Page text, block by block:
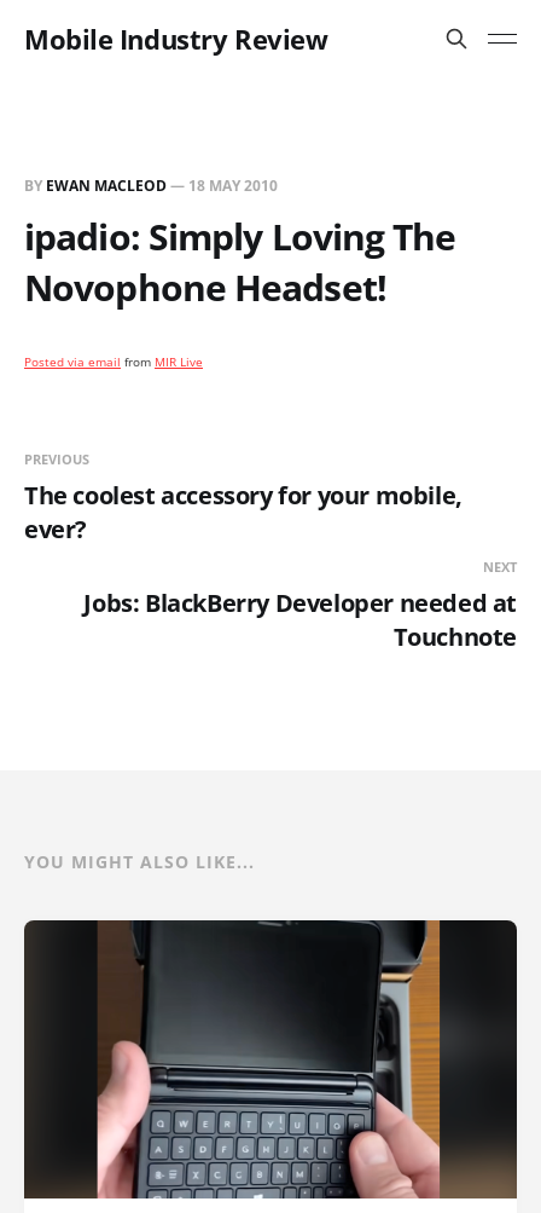
Mobile Industry Review
BY EWAN MACLEOD— 18 MAY 2010
ipadio: Simply Loving The
Novophone Headset!
Posted via email from MIR Live
PREVIOUS
The coolest accessory for your mobile,
ever?
NEXT
Jobs: BlackBerry Developer needed at
Touchnote
YOU MIGHT ALSO LIKE...